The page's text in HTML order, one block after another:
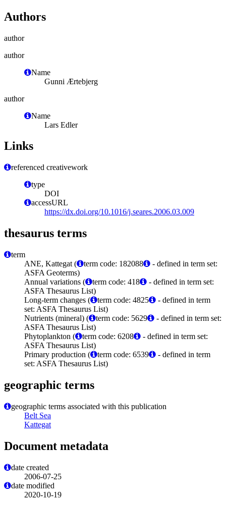
Authors
author
author
Name
Gunni Ærtebjerg
author
Name
Lars Edler
Links
referenced creativework
type
DOI
accessURL
https://dx.doi.org/10.1016/j.seares.2006.03.009
thesaurus terms
term
ANE, Kattegat (
term code: 182088
- defined in term set:
ASFA Geoterms)
Annual variations (
term code: 418
- defined in term set:
ASFA Thesaurus List)
Long-term changes (
term code: 4825
- defined in term
set: ASFA Thesaurus List)
Nutrients (mineral) (
term code: 5629
- defined in term set:
ASFA Thesaurus List)
Phytoplankton (
term code: 6208
- defined in term set:
ASFA Thesaurus List)
Primary production (
term code: 6539
- defined in term
set: ASFA Thesaurus List)
geographic terms
geographic terms associated with this publication
Belt Sea
Kattegat
Document metadata
date created
2006-07-25
date modified
2020-10-19